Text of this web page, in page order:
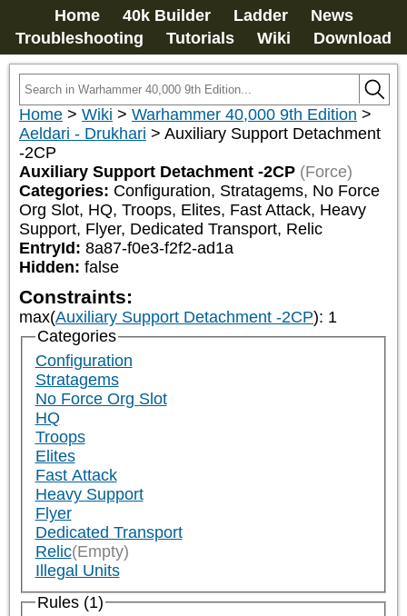
Home 40k Builder Ladder
News
Troubleshooting
Tutorials Wiki Download
Home > Wiki > Warhammer 40,000 9th Edition >
Aeldari - Drukhari > Auxiliary Support Detachment
-2CP
Auxiliary Support Detachment -2CP (Force)
Categories: Configuration, Stratagems, No Force
Org Slot, HQ, Troops, Elites, Fast Attack, Heavy
Support, Flyer, Dedicated Transport, Relic
EntryId: 8a87-f0e3-f2f2-ad1a
Hidden: false
Constraints:
max(Auxiliary Support Detachment -2CP): 1
Categories
Configuration
Stratagems
No Force Org Slot
HQ
Troops
Elites
Fast Attack
Heavy Support
Flyer
Dedicated Transport
Relic(Empty)
Illegal Units
Rules (1)